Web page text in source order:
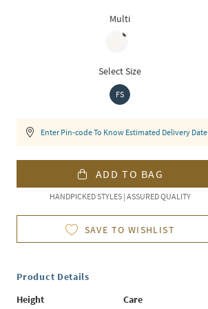
Multi
Select Size
FS
Enter Pin-code To Know Estimated Delivery Date
ADD TO BAG
HANDPICKED STYLES | ASSURED QUALITY
SAVE TO WISHLIST
Product Details
Height
Care